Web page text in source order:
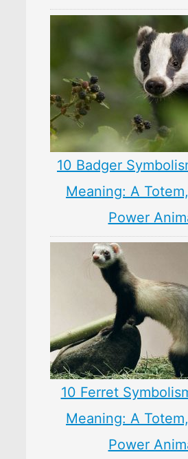
10 Badger
Meaning: A
Power
10 Ferret
Meaning: A
Power